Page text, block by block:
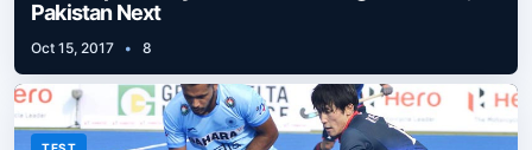
Pakistan Next
Oct 15, 2017 • 8